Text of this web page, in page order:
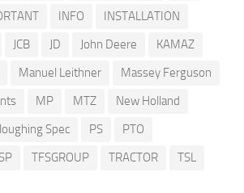
INFO
INSTALLATION
JCB JD John Deere
KAMAZ
Manuel Leithner
Massey Ferguson
MP MTZ
New Holland
Spec PS
PTO
SP TFSGROUP TRACTOR
TSL